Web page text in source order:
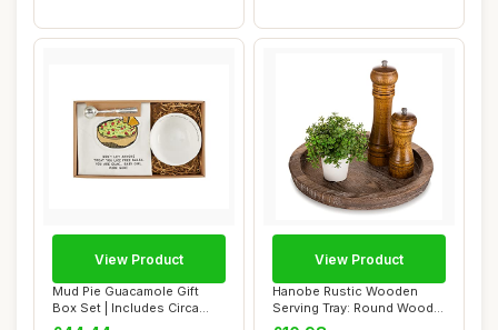
Mud Pie Guacamole Gift
Box Set | Includes Circa
Guacamole Bo...
View Product
Hanobe Rustic Wooden
Serving Tray: Round Wood
Decorative Can...
View Product